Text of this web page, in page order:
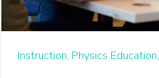
Instruction, Physics Education,